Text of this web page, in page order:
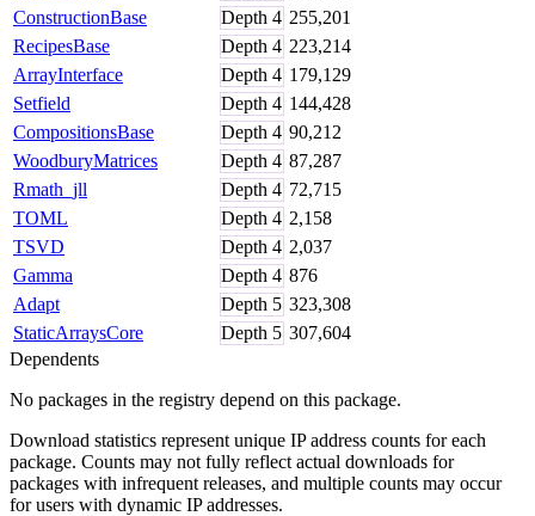
ConstructionBase
Depth 4 255,201
RecipesBase
Depth 4 223,214
ArrayInterface
Depth 4 179,129
Setfield
Depth 4 144,428
CompositionsBase
Depth 4 90,212
WoodburyMatrices
Depth 4 87,287
Rmath_jll
Depth 4 72,715
TOML
Depth 4 2,158
TSVD
Depth 4 2,037
Gamma
Depth 4 876
Adapt
Depth 5 323,308
StaticArraysCore
Depth 5 307,604
Dependents
No packages in the registry depend on this package.
Download statistics represent unique IP address counts for each
package. Counts may not fully reflect actual downloads for
packages with infrequent releases, and multiple counts may occur
for users with dynamic IP addresses.